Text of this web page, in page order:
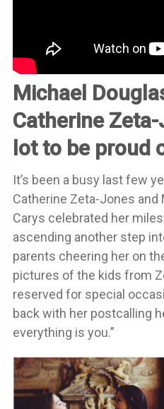
Michael
Catherine
lot to be proud
It’s been a busy last few
Catherine Zeta-Jones and
Carys celebrated her
ascending another step
parents cheering her on
pictures of the kids from
reserved for special
back with her postcalling
everything is you.”